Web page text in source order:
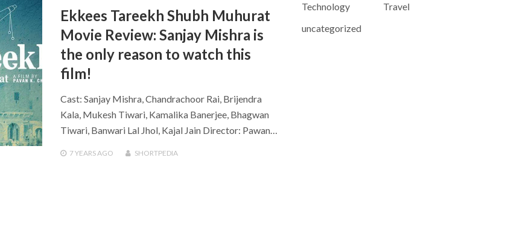
Ekkees Tareekh Shubh Muhurat
Movie Review: Sanjay Mishra is
the only reason to watch this
film!
Cast: Sanjay Mishra, Chandrachoor Rai, Brijendra
Kala, Mukesh Tiwari, Kamalika Banerjee, Bhagwan
Tiwari, Banwari Lal Jhol, Kajal Jain Director: Pawan…
7 YEARSAGO SHORTPEDIA
Technology
Travel
uncategorized